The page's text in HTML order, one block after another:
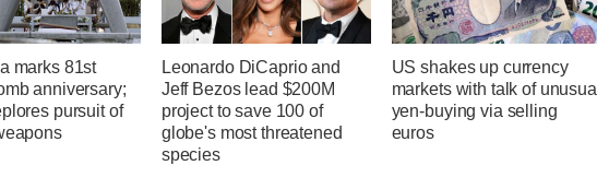
marks 81st
anniversary;
pursuit of
Leonardo DiCaprio and
Jeff Bezos lead $200M
project to save 100 of
globe's most threatened
species
US shakes up currency
markets with talk of unusual
yen-buying via selling
euros